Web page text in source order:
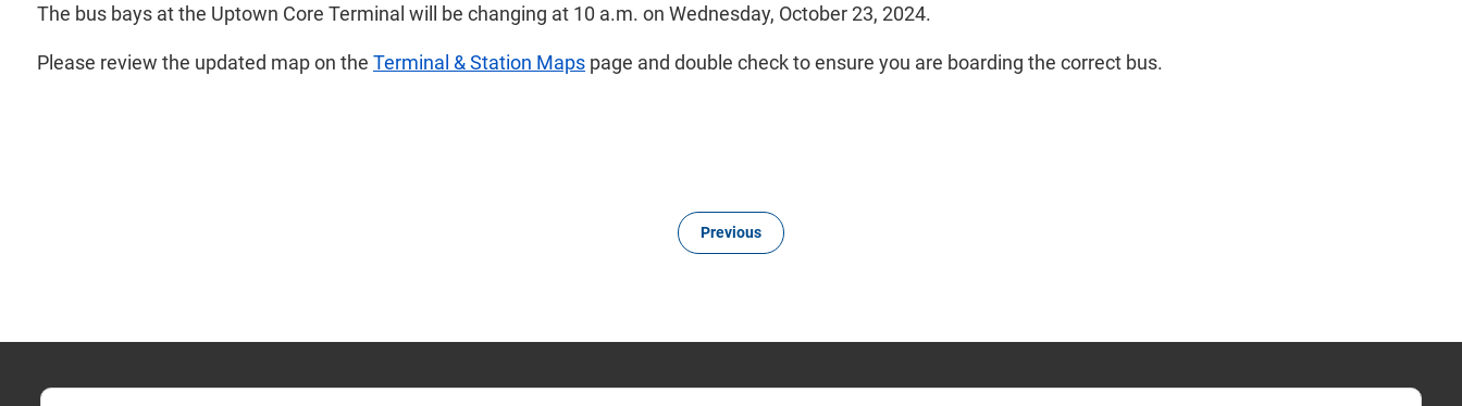
The bus bays at the Uptown Core Terminal will be changing at 10 a.m. on Wednesday, October 23, 2024.
Please review the updated map on the Terminal & Station Maps page and double check to ensure you are boarding the correct bus.
Previous